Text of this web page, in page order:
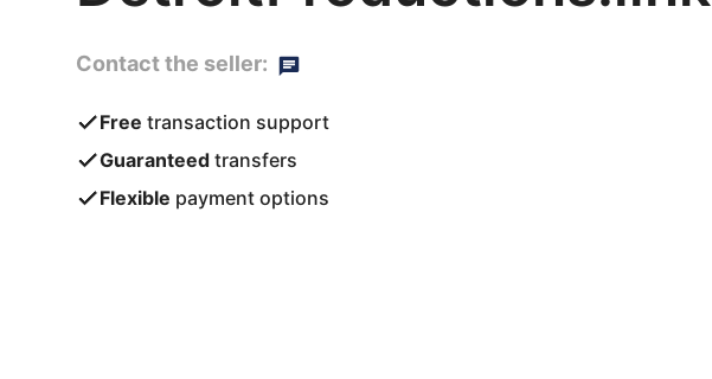
Contact the seller:
Free transaction support
Guaranteed transfers
Flexible payment options